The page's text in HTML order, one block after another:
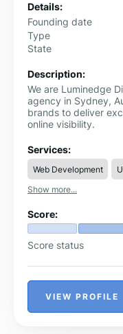
Details:
Founding date
Type
State
Description:
We are Luminedge
agency in Sydney,
brands to deliver
online visibility.
Services:
Web Development
Show more...
Score:
Score status
VIEW PROFILE